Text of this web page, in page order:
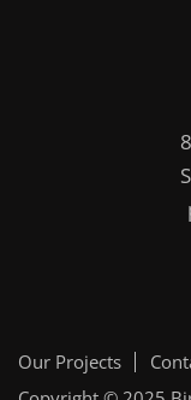
Our Projects